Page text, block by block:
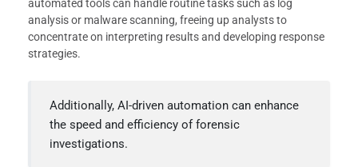
automated tools can handle routine tasks such as log
analysis or malware scanning, freeing up analysts to
concentrate on interpreting results and developing response
strategies.
Additionally, AI-driven automation can enhance
the speed and efficiency of forensic
investigations.